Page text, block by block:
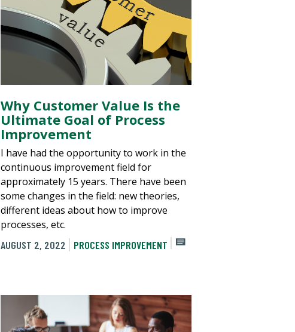
Why Customer Value Is the
Ultimate Goal of Process
Improvement
I have had the opportunity to work in the
continuous improvement field for
approximately 15 years. There have been
some changes in the field: new theories,
different ideas about how to improve
processes, etc.
AUGUST 2, 2022
PROCESS IMPROVEMENT